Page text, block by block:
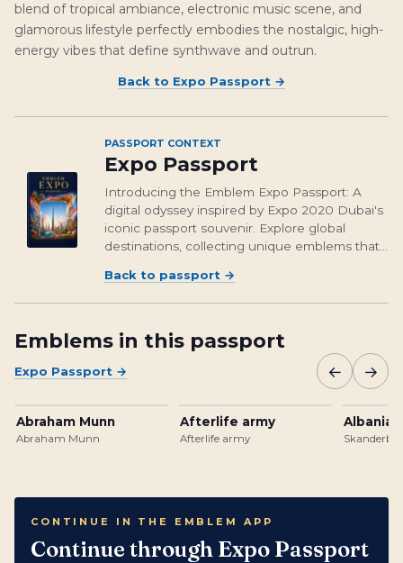
blend of tropical ambiance, electronic music scene, and
glamorous lifestyle perfectly embodies the nostalgic, high-
energy vibes that define synthwave and outrun.
Back to Expo Passport →
PASSPORT CONTEXT
Expo Passport
Introducing the Emblem Expo Passport: A
digital odyssey inspired by Expo 2020 Dubai's
iconic passport souvenir. Explore global
destinations, collecting unique emblems that
From Osaka's vibrant streets to Brasil's
unforgettable landmarks, embark on a...
Back to passport →
Emblems in this passport
Expo Passport → ← →
Abraham Munn
Abraham Munn
Afterlife army
Afterlife army
CONTINUE IN THE EMBLEM APP
Continue through Expo Passport